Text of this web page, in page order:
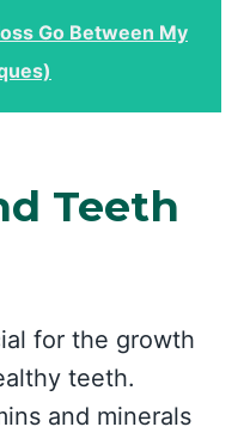
Go Between My
Teeth
for the growth
teeth.
and minerals